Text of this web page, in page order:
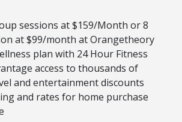
sessions at $159/Month or 8
at $99/month at Orangetheory
plan with 24 Hour Fitness
access to thousands of
and entertainment discounts
and rates for home purchase